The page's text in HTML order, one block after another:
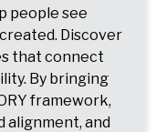
people see
Discover
that connect
By bringing
framework,
alignment, and